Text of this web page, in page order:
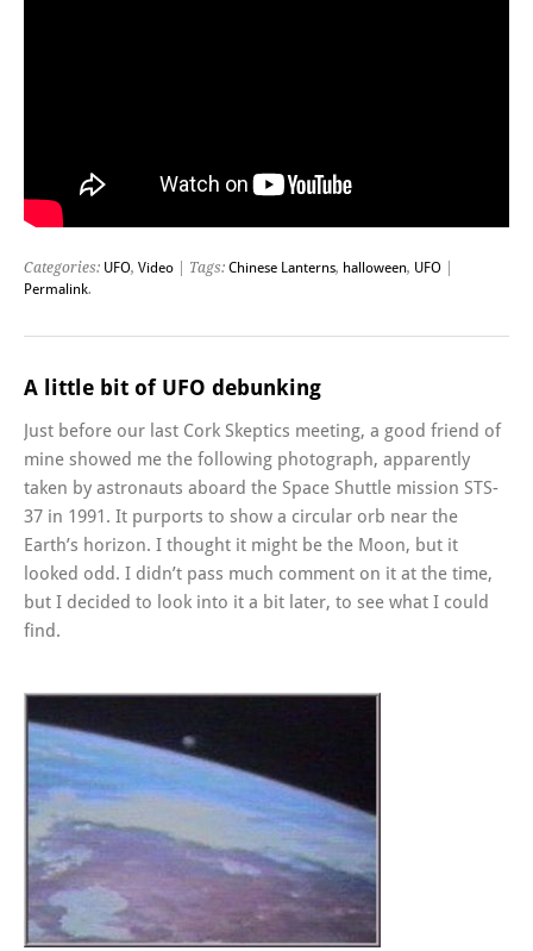
Categories: UFO, Video | Tags: Chinese Lanterns, halloween, UFO
Permalink.
A little bit of UFO debunking
Just before our last Cork Skeptics meeting, a good friend of
mine showed me the following photograph, apparently
taken by astronauts aboard the Space Shuttle mission STS-
37 in 1991. It purports to show a circular orb near the
Earth’s horizon. I thought it might be the Moon, but it
looked odd. I didn’t pass much comment on it at the time,
but I decided to look into it a bit later, to see what I could
find.